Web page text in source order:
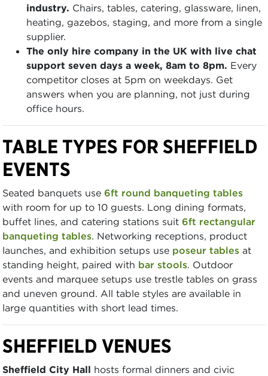
industry. Chairs, tables, catering, glassware, linen,
heating, gazebos, staging, and more from a single
supplier.
The only hire company in the UK with live chat
support seven days a week, 8am to 8pm. Every
competitor closes at 5pm on weekdays. Get
answers when you are planning, not just during
office hours.
TABLE TYPES FOR SHEFFIELD
EVENTS
Seated banquets use 6ft round banqueting tables
with room for up to 10 guests. Long dining formats,
buffet lines, and catering stations suit 6ft rectangular
banqueting tables. Networking receptions, product
launches, and exhibition setups use poseur tables at
standing height, paired with bar stools. Outdoor
events and marquee setups use trestle tables on grass
and uneven ground. All table styles are available in
large quantities with short lead times.
SHEFFIELD VENUES
Sheffield City Hall hosts formal dinners and civic